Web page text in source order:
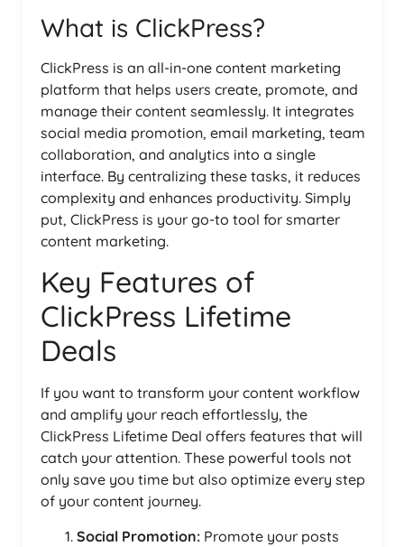
What is ClickPress?
ClickPress is an all-in-one content marketing
platform that helps users create, promote, and
manage their content seamlessly. It integrates
social media promotion, email marketing, team
collaboration, and analytics into a single
interface. By centralizing these tasks, it reduces
complexity and enhances productivity. Simply
put, ClickPress is your go-to tool for smarter
content marketing.
Key Features of
ClickPress Lifetime
Deals
If you want to transform your content workflow
and amplify your reach effortlessly, the
ClickPress Lifetime Deal offers features that will
catch your attention. These powerful tools not
only save you time but also optimize every step
of your content journey.
Social Promotion: Promote your posts